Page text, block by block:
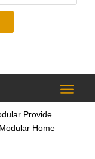
Provide
Home